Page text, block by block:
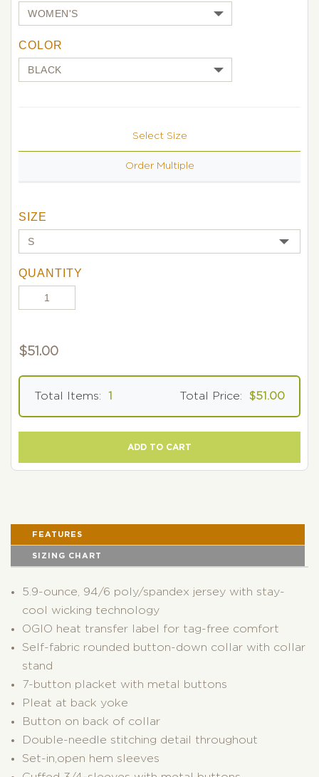
COLOR
Select Size
Order Multiple
SIZE
QUANTITY
$51.00
Total Items: 1 Total Price: $51.00
ADD TO CART
FEATURES
SIZING CHART
5.9-ounce, 94/6 poly/spandex jersey with stay-
cool wicking technology
OGIO heat transfer label for tag-free comfort
Self-fabric rounded button-down collar with collar
stand
7-button placket with metal buttons
Pleat at back yoke
Button on back of collar
Double-needle stitching detail throughout
Set-in,open hem sleeves